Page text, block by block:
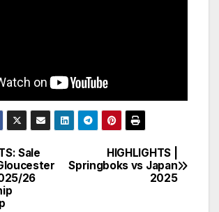
HIGHLIGHTS |
Springboks vs Japan
2025
Sale
26